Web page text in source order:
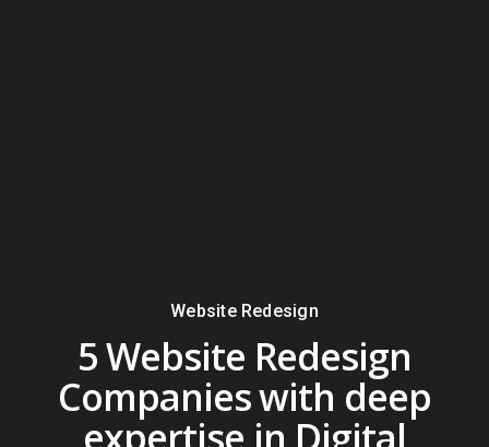
Website Redesign
5 Website Redesign
Companies with deep